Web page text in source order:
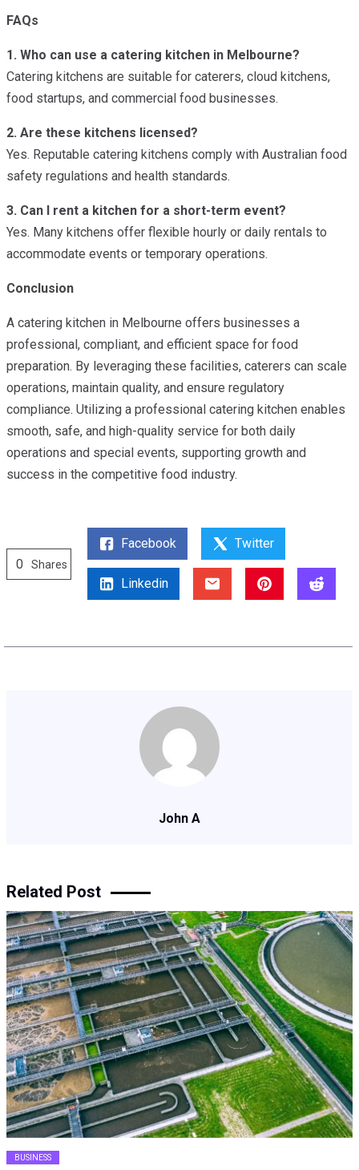
FAQs
1. Who can use a catering kitchen in Melbourne?
Catering kitchens are suitable for caterers, cloud kitchens,
food startups, and commercial food businesses.
2. Are these kitchens licensed?
Yes. Reputable catering kitchens comply with Australian food
safety regulations and health standards.
3. Can I rent a kitchen for a short-term event?
Yes. Many kitchens offer flexible hourly or daily rentals to
accommodate events or temporary operations.
Conclusion
A catering kitchen in Melbourne offers businesses a
professional, compliant, and efficient space for food
preparation. By leveraging these facilities, caterers can scale
operations, maintain quality, and ensure regulatory
compliance. Utilizing a professional catering kitchen enables
smooth, safe, and high-quality service for both daily
operations and special events, supporting growth and
success in the competitive food industry.
0 Shares
Facebook Twitter
Linkedin
John A
Related Post
BUSINESS